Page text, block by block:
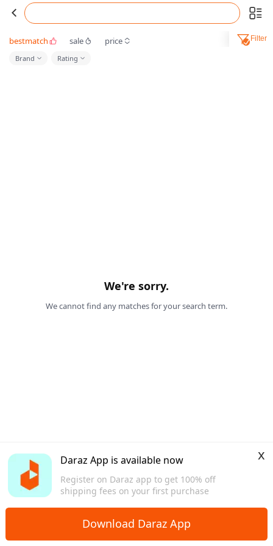
Daraz App is available now
Register on Daraz app to get 100% off
shipping fees on your first purchase
x
Download Daraz App
bestmatch sale price Filter
Brand Rating
We're sorry.
We cannot find any matches for your search term.